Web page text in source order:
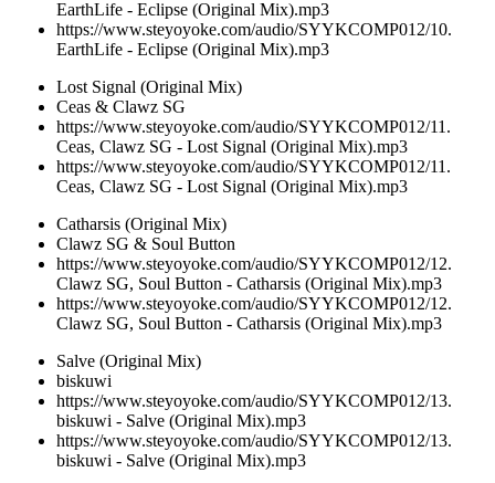
EarthLife - Eclipse (Original Mix).mp3
https://www.steyoyoke.com/audio/SYYKCOMP012/10.
EarthLife - Eclipse (Original Mix).mp3
Lost Signal (Original Mix)
Ceas & Clawz SG
https://www.steyoyoke.com/audio/SYYKCOMP012/11.
Ceas, Clawz SG - Lost Signal (Original Mix).mp3
https://www.steyoyoke.com/audio/SYYKCOMP012/11.
Ceas, Clawz SG - Lost Signal (Original Mix).mp3
Catharsis (Original Mix)
Clawz SG & Soul Button
https://www.steyoyoke.com/audio/SYYKCOMP012/12.
Clawz SG, Soul Button - Catharsis (Original Mix).mp3
https://www.steyoyoke.com/audio/SYYKCOMP012/12.
Clawz SG, Soul Button - Catharsis (Original Mix).mp3
Salve (Original Mix)
biskuwi
https://www.steyoyoke.com/audio/SYYKCOMP012/13.
biskuwi - Salve (Original Mix).mp3
https://www.steyoyoke.com/audio/SYYKCOMP012/13.
biskuwi - Salve (Original Mix).mp3